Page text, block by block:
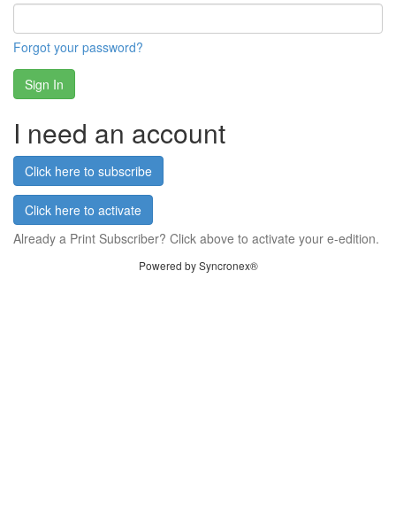
Forgot your password?
Sign In
I need an account
Click here to subscribe
Click here to activate
Already a Print Subscriber? Click above to activate your e-edition.
Powered by Syncronex®